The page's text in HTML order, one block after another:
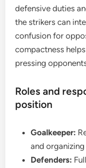
defensive duties
the strikers can
confusion for
compactness
pressing
Roles and
position
Goalkeeper:
and
Defenders: